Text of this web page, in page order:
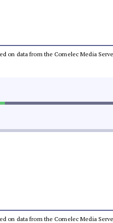
on data from the Comelec Media
on data from the Comelec Media